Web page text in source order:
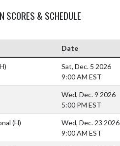
& SCHEDULE
Date
Sat, Dec. 5 2026
9:00 AM EST
Wed, Dec. 9 2026
5:00 PM EST
(H)
Wed, Dec. 23 2026
9:00 AM EST